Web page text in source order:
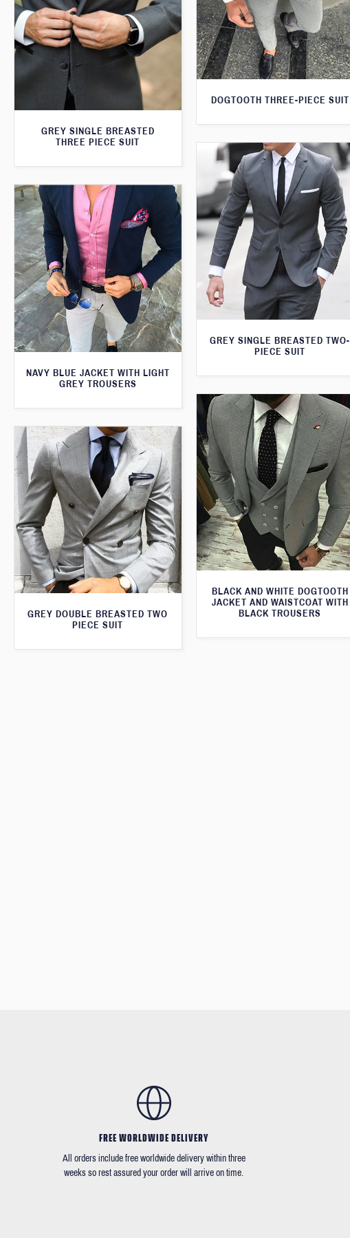
DOGTOOTH THREE-PIECE SUIT
GREY SINGLE BREASTED
THREE PIECE SUIT
GREY SINGLE BREASTED TWO-
PIECE SUIT
NAVY BLUE JACKET WITH LIGHT
GREY TROUSERS
BLACK AND WHITE DOGTOOTH
JACKET AND WAISTCOAT WITH
BLACK TROUSERS
GREY DOUBLE BREASTED TWO
PIECE SUIT
FREE WORLDWIDE DELIVERY
All orders include free worldwide delivery within three
weeks so rest assured your order will arrive on time.